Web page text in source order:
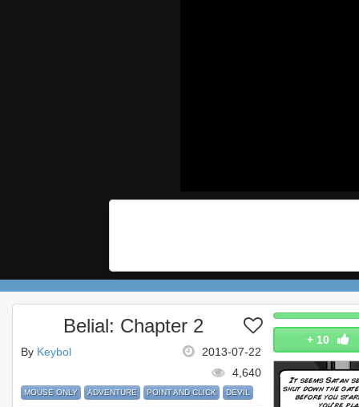
+ 10
Belial: Chapter 2
2013-07-22
By Keybol
4,640
MOUSE ONLY ADVENTURE POINT AND CLICK DEVIL